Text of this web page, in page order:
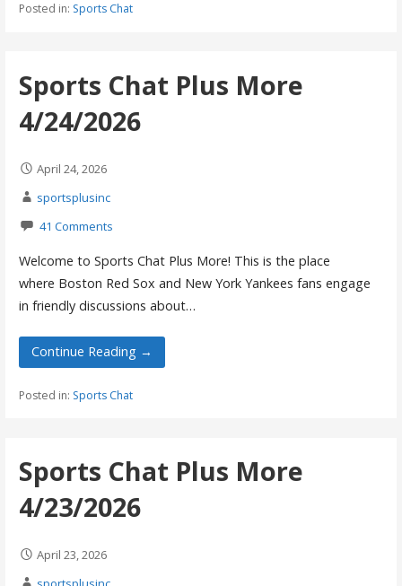
Posted in: Sports Chat
Sports Chat Plus More
4/24/2026
April 24, 2026
sportsplusinc
41 Comments
Welcome to Sports Chat Plus More! This is the place
where Boston Red Sox and New York Yankees fans engage
in friendly discussions about…
Continue Reading →
Posted in: Sports Chat
Sports Chat Plus More
4/23/2026
April 23, 2026